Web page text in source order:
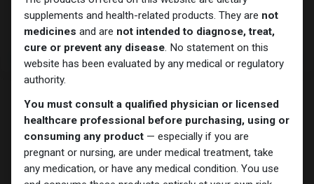
supplements and health-related products. They are not
medicines and are not intended to diagnose, treat,
cure or prevent any disease. No statement on this
website has been evaluated by any medical or regulatory
authority.
You must consult a qualified physician or licensed
healthcare professional before purchasing, using or
consuming any product— especially if you are
pregnant or nursing, are under medical treatment, take
any medication, or have any medical condition. You use